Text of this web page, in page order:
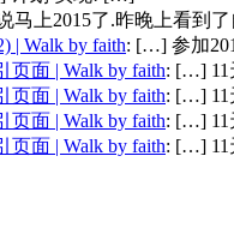
马上2015了.昨晚上看到了
| Walk by faith: […] 参加
面 | Walk by faith: […] 11
面 | Walk by faith: […] 11
面 | Walk by faith: […] 11
面 | Walk by faith: […] 11